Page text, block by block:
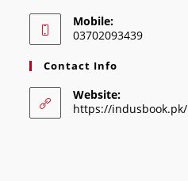
Mobile:
03702093439
Contact Info
Website:
https://indusbook.pk/